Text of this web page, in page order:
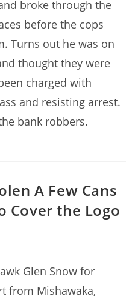
broke through the
before the cops
Turns out he was on
thought they were
charged with
and resisting arrest.
bank robbers.
A Few Cans
Cover the Logo
Glen Snow for
from Mishawaka,